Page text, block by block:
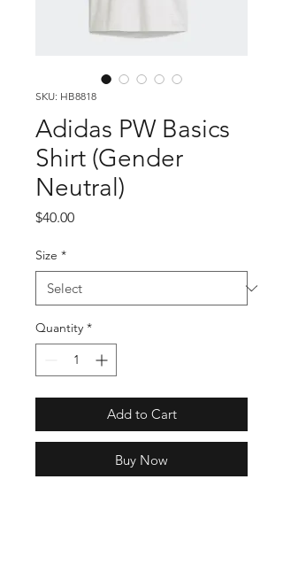
SKU: HB8818
Adidas PW Basics
Shirt (Gender
Neutral)
$40.00Price
Size *
Quantity *
Add to Cart
Buy Now